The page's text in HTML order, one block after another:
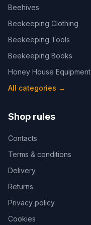
Beehives
Beekeeping Clothing
Beekeeping Tools
Beekeeping Books
Honey House Equipment
All categories →
Shop rules
Contacts
Terms & conditions
Delivery
Returns
Privacy policy
Cookies